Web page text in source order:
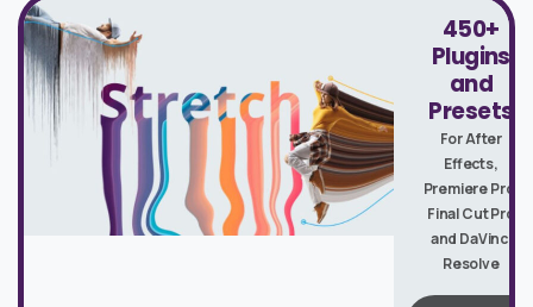
450+
Plugins
and
Presets
For After
Effects,
Premiere Pro,
Final Cut Pro
and DaVinci
Resolve